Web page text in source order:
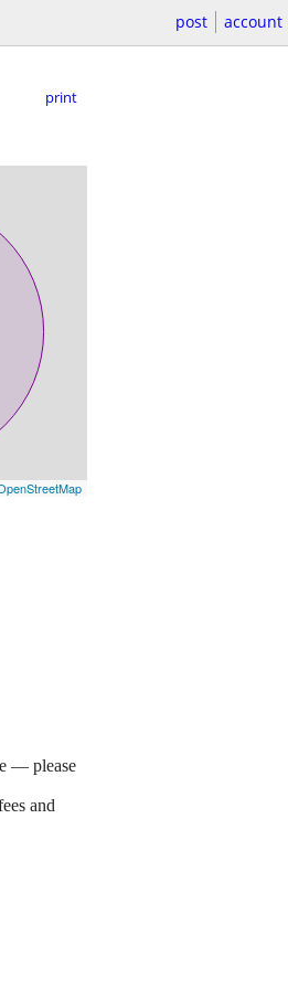
post account
print
— please
and